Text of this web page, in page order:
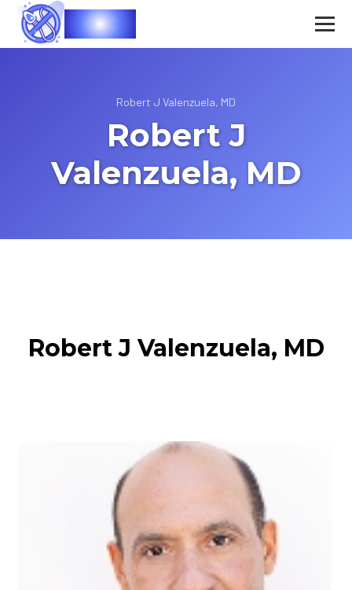
Vasec
Robert J Valenzuela, MD
Robert J
Valenzuela, MD
Robert J Valenzuela, MD